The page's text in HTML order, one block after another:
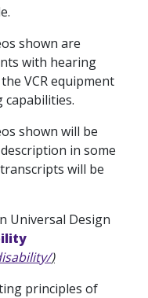
shown are
with hearing
VCR equipment
capabilities.
shown will be
in some
will be
Universal Design
)
principles of